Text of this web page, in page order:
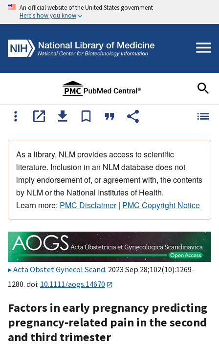
An official website of the United States government
Here's how you know
As a library, NLM provides access to scientific
literature. Inclusion in an NLM database does not
imply endorsement of, or agreement with, the contents
by NLM or the National Institutes of Health.
Learn more: PMC Disclaimer| PMC Copyright Notice
Acta Obstet Gynecol Scand. 2023 Sep 28;102(10):1269–
1280. doi: 10.1111/aogs.14670
Factors in early pregnancy predicting
pregnancy‐related pain in the second
and third trimester